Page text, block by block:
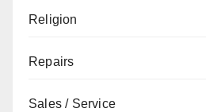
Religion
Repairs
Sales / Service